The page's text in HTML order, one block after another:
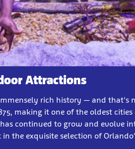
Attractions
rich history — and that's
making it one of the oldest
continued to grow and evolve
in the exquisite selection of